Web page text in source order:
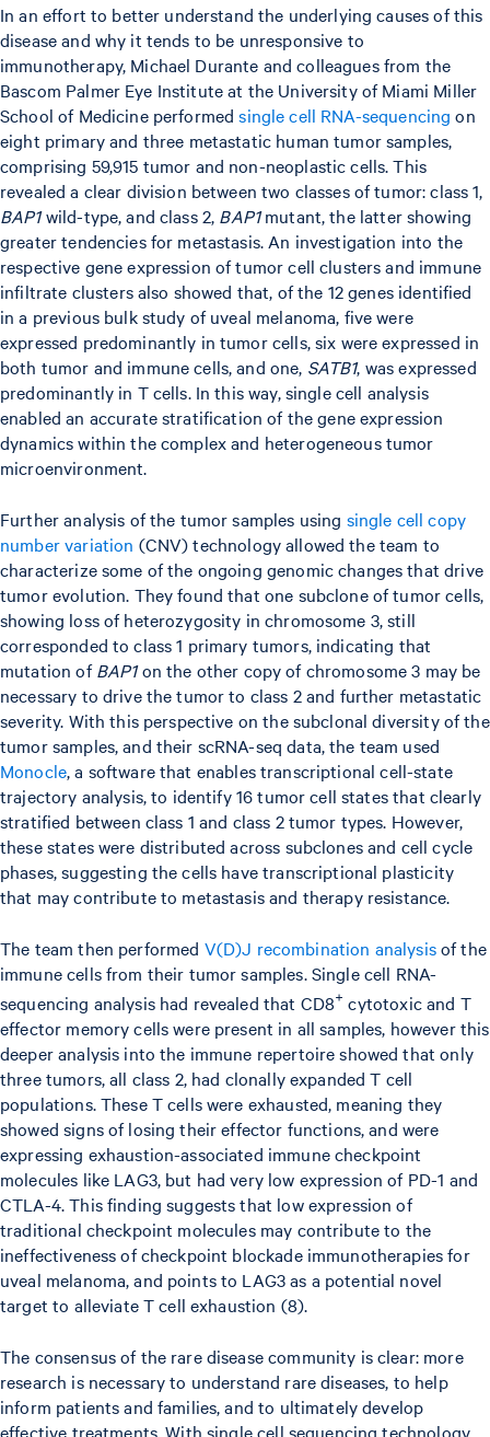
In an effort to better understand the underlying causes of this
disease and why it tends to be unresponsive to
immunotherapy, Michael Durante and colleagues from the
Bascom Palmer Eye Institute at the University of Miami Miller
School of Medicine performedsingle cell RNA-sequencing on
eight primary and three metastatic human tumor samples,
comprising 59,915 tumor and non-neoplastic cells. This
revealed a clear division between two classes of tumor: class 1,
BAP1wild-type, and class 2, BAP1mutant, the latter showing
greater tendencies for metastasis. An investigation into the
respective gene expression of tumor cell clusters and immune
infiltrate clusters also showed that, of the 12 genes identified
in a previous bulk study of uveal melanoma, five were
expressed predominantly in tumor cells, six were expressed in
both tumor and immune cells, and one, SATB1, was expressed
predominantly in T cells. In this way, single cell analysis
enabled an accurate stratification of the gene expression
dynamics within the complex and heterogeneous tumor
microenvironment.
Further analysis of the tumor samples using single cell copy
number variation (CNV) technology allowed the team to
characterize some of the ongoing genomic changes that drive
tumor evolution. They found that one subclone of tumor cells,
showing loss of heterozygosity in chromosome 3, still
corresponded to class 1 primary tumors, indicating that
mutation ofBAP1on the other copy of chromosome 3 may be
necessary to drive the tumor to class 2 and further metastatic
severity. With this perspective on the subclonal diversity of the
tumor samples, and their scRNA-seq data, the team used
Monocle, a software that enables transcriptional cell-state
trajectory analysis, to identify 16 tumor cell states that clearly
stratified between class 1 and class 2 tumor types. However,
these states were distributed across subclones and cell cycle
phases, suggesting the cells have transcriptional plasticity
that may contribute to metastasis and therapy resistance.
The team then performed V(D)J recombination analysisof the
immune cells from their tumor samples. Single cell RNA-
sequencing analysis had revealed that CD8+ cytotoxic and T
effector memory cells were present in all samples, however this
deeper analysis into the immune repertoire showed that only
three tumors, all class 2, had clonally expanded T cell
populations. These T cells were exhausted, meaning they
showed signs of losing their effector functions, and were
expressing exhaustion-associated immune checkpoint
molecules like LAG3, but had very low expression of PD-1 and
CTLA-4. This finding suggests that low expression of
traditional checkpoint molecules may contribute to the
ineffectiveness of checkpoint blockade immunotherapies for
uveal melanoma, and points to LAG3 as a potential novel
target to alleviate T cell exhaustion (8).
The consensus of the rare disease community is clear: more
research is necessary to understand rare diseases, to help
inform patients and families, and to ultimately develop
effective treatments. With single cell sequencing technology,